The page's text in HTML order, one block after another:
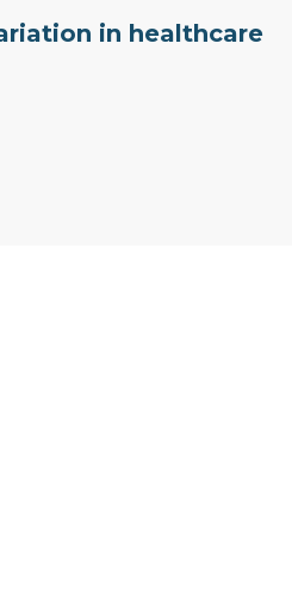
in healthcare